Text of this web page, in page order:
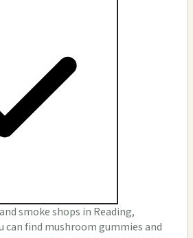
smoke shops in Reading,
can find mushroom gummies and